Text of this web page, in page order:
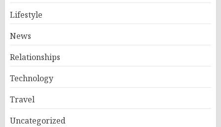
Lifestyle
News
Relationships
Technology
Travel
Uncategorized